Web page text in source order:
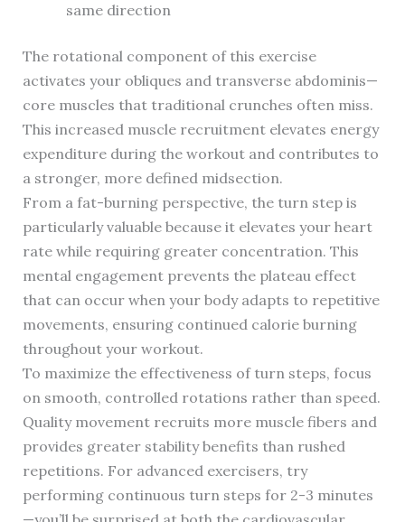
same direction
The rotational component of this exercise
activates your obliques and transverse abdominis—
core muscles that traditional crunches often miss.
This increased muscle recruitment elevates energy
expenditure during the workout and contributes to
a stronger, more defined midsection.
From a fat-burning perspective, the turn step is
particularly valuable because it elevates your heart
rate while requiring greater concentration. This
mental engagement prevents the plateau effect
that can occur when your body adapts to repetitive
movements, ensuring continued calorie burning
throughout your workout.
To maximize the effectiveness of turn steps, focus
on smooth, controlled rotations rather than speed.
Quality movement recruits more muscle fibers and
provides greater stability benefits than rushed
repetitions. For advanced exercisers, try
performing continuous turn steps for 2-3 minutes